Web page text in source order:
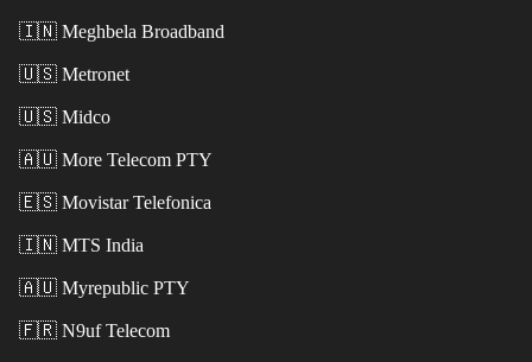
🇮🇳 Meghbela Broadband
🇺🇸 Metronet
🇺🇸 Midco
🇦🇺 More Telecom PTY
🇪🇸 Movistar Telefonica
🇮🇳 MTS India
🇦🇺 Myrepublic PTY
🇫🇷 N9uf Telecom